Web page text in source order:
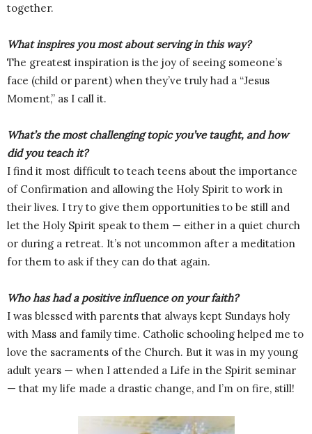
together.
What inspires you most about serving in this way?
The greatest inspiration is the joy of seeing someone’s
face (child or parent) when they’ve truly had a “Jesus
Moment,” as I call it.
What’s the most challenging topic you’ve taught, and how
did you teach it?
I find it most difficult to teach teens about the importance
of Confirmation and allowing the Holy Spirit to work in
their lives. I try to give them opportunities to be still and
let the Holy Spirit speak to them — either in a quiet church
or during a retreat. It’s not uncommon after a meditation
for them to ask if they can do that again.
Who has had a positive influence on your faith?
I was blessed with parents that always kept Sundays holy
with Mass and family time. Catholic schooling helped me to
love the sacraments of the Church. But it was in my young
adult years — when I attended a Life in the Spirit seminar
— that my life made a drastic change, and I’m on fire, still!